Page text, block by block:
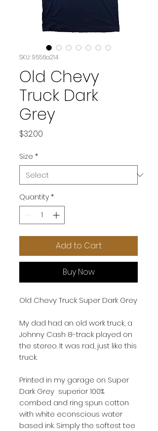
SKU: 9556a214
Old Chevy
Truck Dark
Grey
$32.00
Size *
Quantity *
Add to Cart
Buy Now
Old Chevy Truck Super Dark Grey
My dad had an old work truck, a
Johnny Cash 8-track played on
the stereo. It was rad, just like this
truck.
Printed in my garage on Super
Dark Grey superior 100%
combed and ring spun cotton
with white econscious water
based ink. Simply the softest tee